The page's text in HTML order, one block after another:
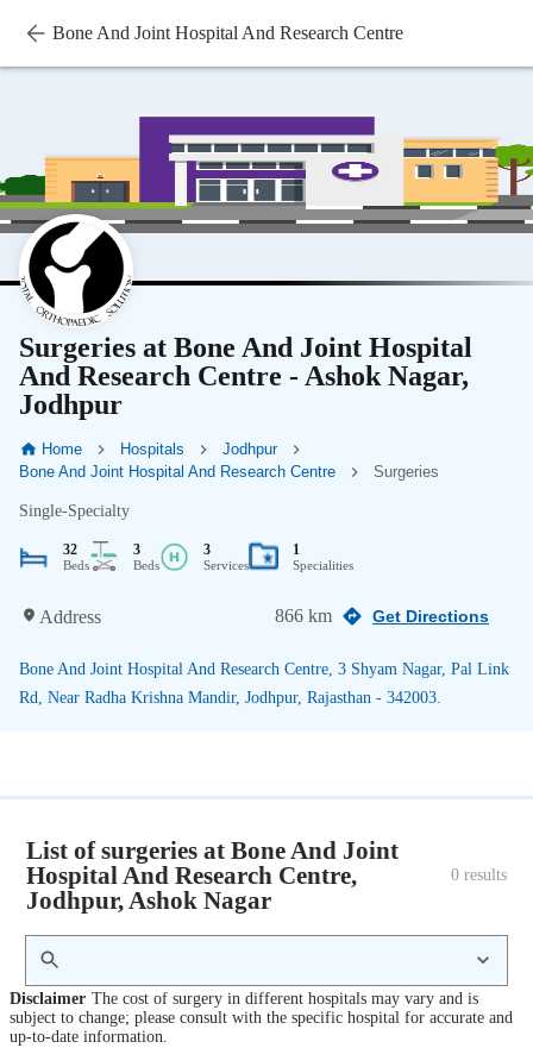
Bone And Joint Hospital And Research Centre
Surgeries at Bone And Joint Hospital
And Research Centre - Ashok Nagar,
Jodhpur
Home Hospitals
Jodhpur
Bone And Joint Hospital And Research Centre
Surgeries
Single-Specialty
32
Beds
3
Beds
3
Services
1
Specialities
Address 866 km Get Directions
Bone And Joint Hospital And Research Centre, 3 Shyam Nagar, Pal Link
Rd, Near Radha Krishna Mandir, Jodhpur, Rajasthan - 342003.
List of surgeries at Bone And Joint
Hospital And Research Centre,
Jodhpur, Ashok Nagar
0 results
Disclaimer The cost of surgery in different hospitals may vary and is
subject to change; please consult with the specific hospital for accurate and
up-to-date information.